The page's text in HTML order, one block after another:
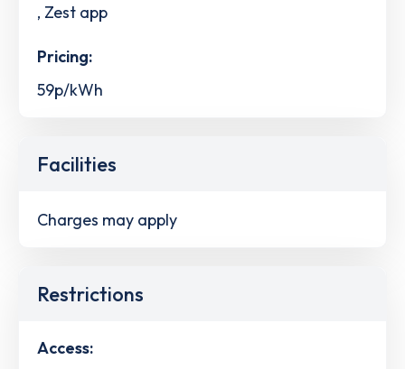
, Zest app
Pricing:
59p/kWh
Facilities
Charges may apply
Restrictions
Access: